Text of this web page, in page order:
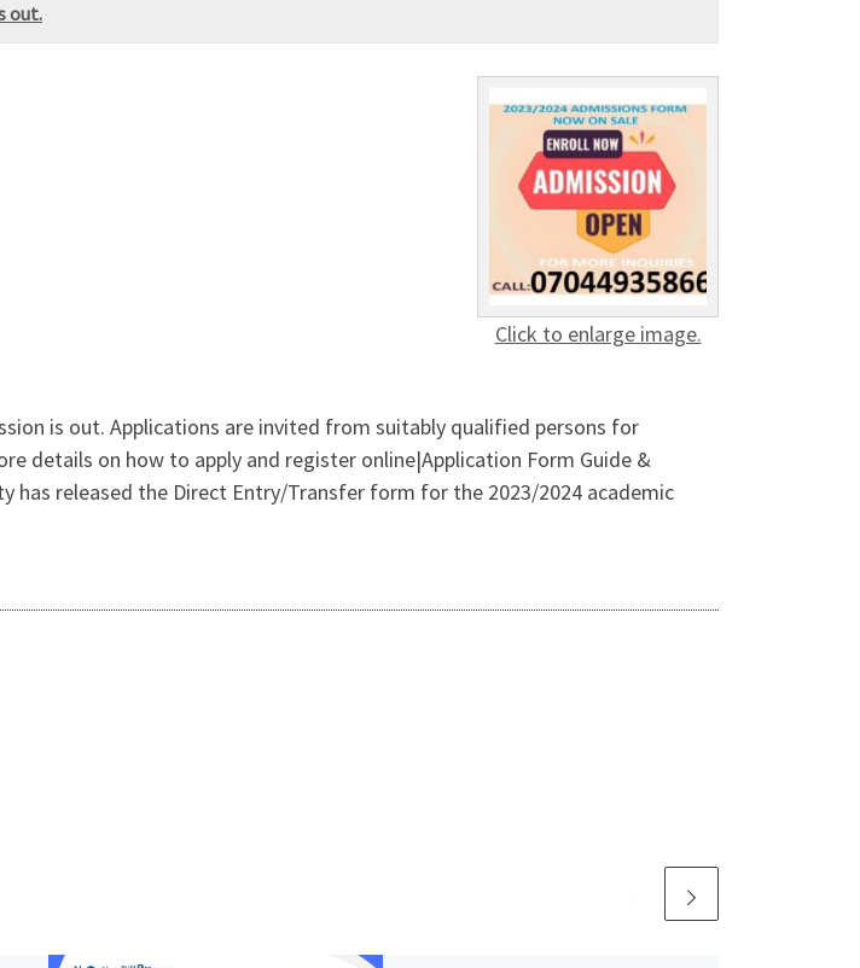
out.
Click to enlarge image.
is out. Applications are invited from suitably qualified persons for
details on how to apply and register online|Application Form Guide &
has released the Direct Entry/Transfer form for the 2023/2024 academic